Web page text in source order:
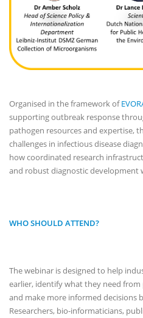
Organised in the framework of
supporting outbreak response
pathogen resources and expertise,
challenges in infectious disease
how coordinated research
and robust diagnostic development
WHO SHOULD ATTEND?
The webinar is designed to help
earlier, identify what they need
and make more informed decisions
Researchers, bio-informaticians,